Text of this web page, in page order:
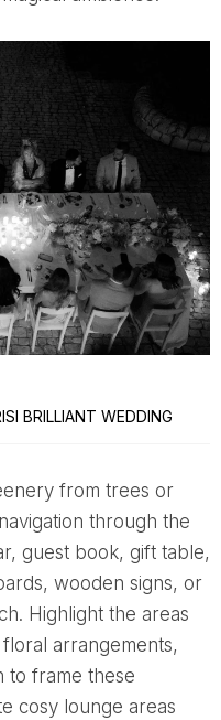
BRILLIANT WEDDING
through the
guest book, gift table,
wooden signs, or
Highlight the areas
arrangements,
to frame these
cosy lounge areas